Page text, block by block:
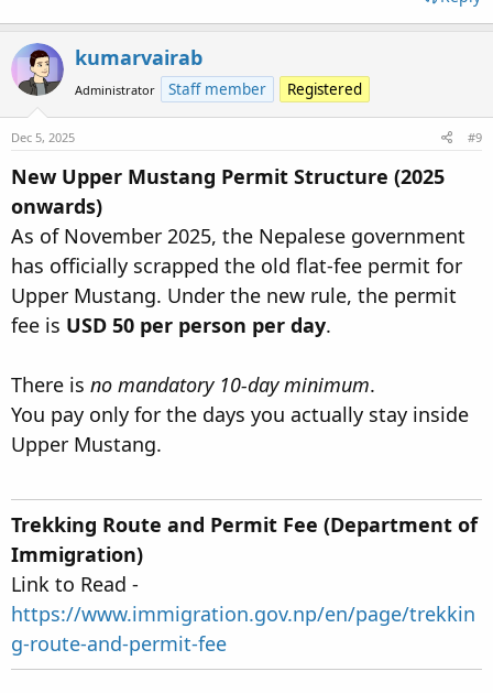
kumarvairab
Administrator Staff member Registered
Dec 5, 2025 #9
New Upper Mustang Permit Structure (2025
onwards)
As of November 2025, the Nepalese government
has officially scrapped the old flat-fee permit for
Upper Mustang. Under the new rule, the permit
fee is USD 50 per person per day.
There is no mandatory 10-day minimum.
You pay only for the days you actually stay inside
Upper Mustang.
Trekking Route and Permit Fee (Department of
Immigration)
Link to Read -
https://www.immigration.gov.np/en/page/trekkin
g-route-and-permit-fee